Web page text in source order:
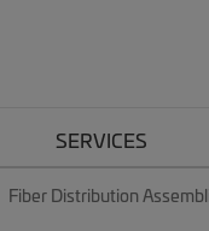
SERVICES
Fiber Distribution